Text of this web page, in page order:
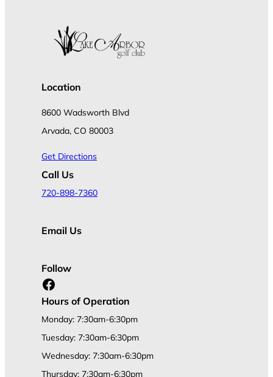
Location
8600 Wadsworth Blvd
Arvada, CO 80003
Get Directions
Call Us
720-898-7360
Email Us
Follow
Facebook
Hours of Operation
Monday: 7:30am-6:30pm
Tuesday: 7:30am-6:30pm
Wednesday: 7:30am-6:30pm
Thursday: 7:30am-6:30pm